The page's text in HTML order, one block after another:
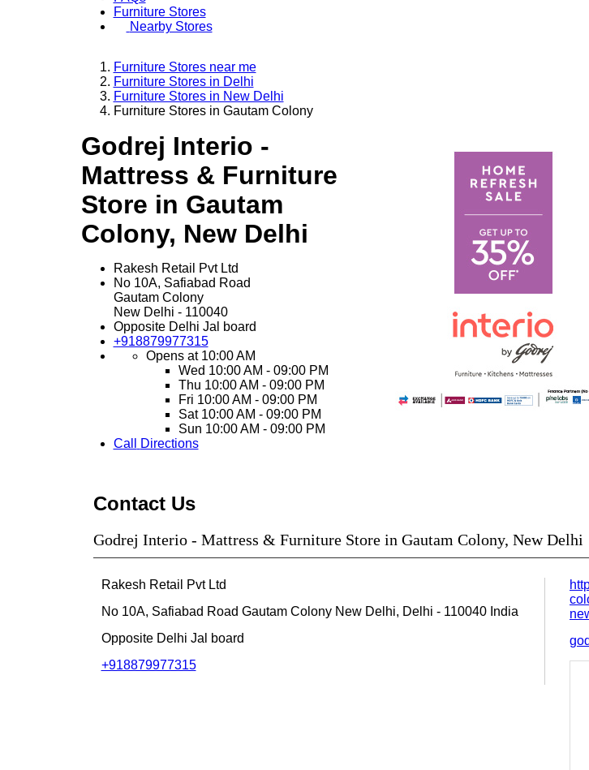
Furniture Stores
Nearby Stores
Furniture Stores near me
Furniture Stores in Delhi
Furniture Stores in New Delhi
Furniture Stores in Gautam Colony
Godrej Interio -
Mattress & Furniture
Store in Gautam
Colony, New Delhi
Rakesh Retail Pvt Ltd
No 10A, Safiabad Road
Gautam Colony
New Delhi - 110040
Opposite Delhi Jal board
+918879977315
Opens at 10:00 AM
Wed 10:00 AM - 09:00 PM
Thu 10:00 AM - 09:00 PM
Fri 10:00 AM - 09:00 PM
Sat 10:00 AM - 09:00 PM
Sun 10:00 AM - 09:00 PM
Call
Directions
Contact Us
Godrej Interio - Mattress & Furniture Store in Gautam Colony, New Delhi
Rakesh Retail Pvt Ltd
No 10A, Safiabad Road Gautam Colony New Delhi, Delhi - 110040 India
Opposite Delhi Jal board
+918879977315